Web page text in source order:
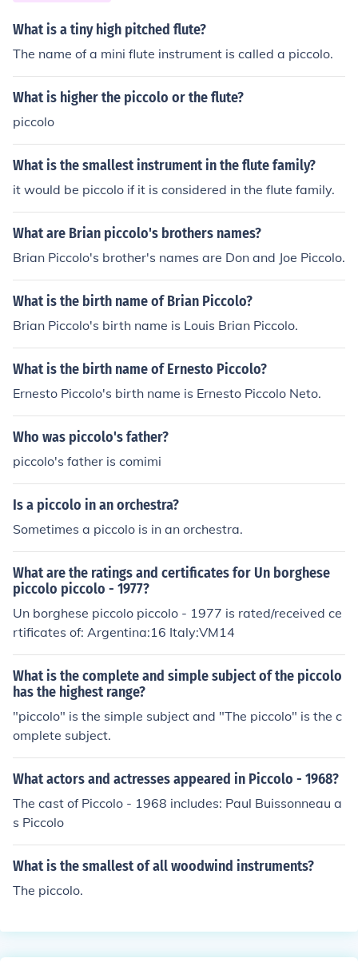
What is a tiny high pitched flute?
The name of a mini flute instrument is called a piccolo.
What is higher the piccolo or the flute?
piccolo
What is the smallest instrument in the flute family?
it would be piccolo if it is considered in the flute family.
What are Brian piccolo's brothers names?
Brian Piccolo's brother's names are Don and Joe Piccolo.
What is the birth name of Brian Piccolo?
Brian Piccolo's birth name is Louis Brian Piccolo.
What is the birth name of Ernesto Piccolo?
Ernesto Piccolo's birth name is Ernesto Piccolo Neto.
Who was piccolo's father?
piccolo's father is comimi
Is a piccolo in an orchestra?
Sometimes a piccolo is in an orchestra.
What are the ratings and certificates for Un borghese
piccolo piccolo - 1977?
Un borghese piccolo piccolo - 1977 is rated/received ce
rtificates of: Argentina:16 Italy:VM14
What is the complete and simple subject of the piccolo
has the highest range?
"piccolo" is the simple subject and "The piccolo" is the c
omplete subject.
What actors and actresses appeared in Piccolo - 1968?
The cast of Piccolo - 1968 includes: Paul Buissonneau a
s Piccolo
What is the smallest of all woodwind instruments?
The piccolo.